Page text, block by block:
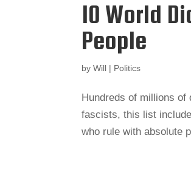
10 World
People
byWill | Politics
Hundreds of millions
fascists, this list
who rule with absolute